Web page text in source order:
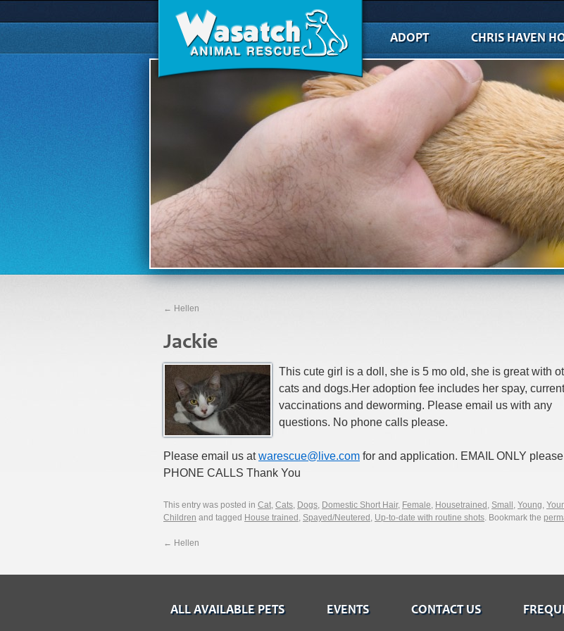
ADOPT CHRIS HAVEN
← Hellen
Jackie
This cute girl is a doll, she is 5 mo old, she is great with
cats and dogs.Her adoption fee includes her spay, current
vaccinations and deworming. Please email us with any
questions. No phone calls please.
Please email us atwarescue@live.com for and application. EMAIL ONLY
PHONE CALLS Thank You
This entry was posted in Cat, Cats, Dogs, Domestic Short Hair, Female, Housetrained , Small , Young,
Children and tagged House trained , Spayed/Neutered , Up-to-date with routine shots. Bookmark the
← Hellen
ALL AVAILABLE PETS EVENTS CONTACT US